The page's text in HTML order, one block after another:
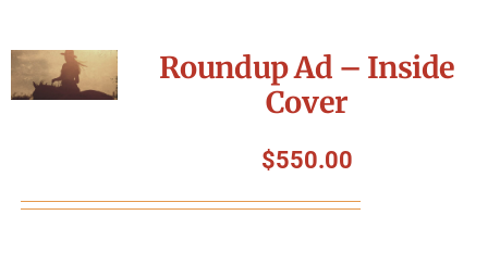
Roundup Ad – Inside
Cover
$550.00